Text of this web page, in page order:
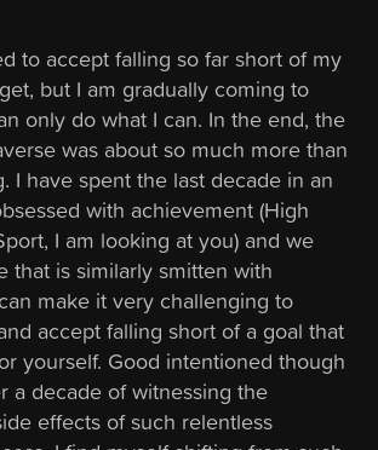
to accept falling so far short of my
but I am gradually coming to
only do what I can. In the end, the
was about so much more than
I have spent the last decade in an
with achievement (High
I am looking at you) and we
that is similarly smitten with
make it very challenging to
accept falling short of a goal that
yourself. Good intentioned though
a decade of witnessing the
effects of such relentless